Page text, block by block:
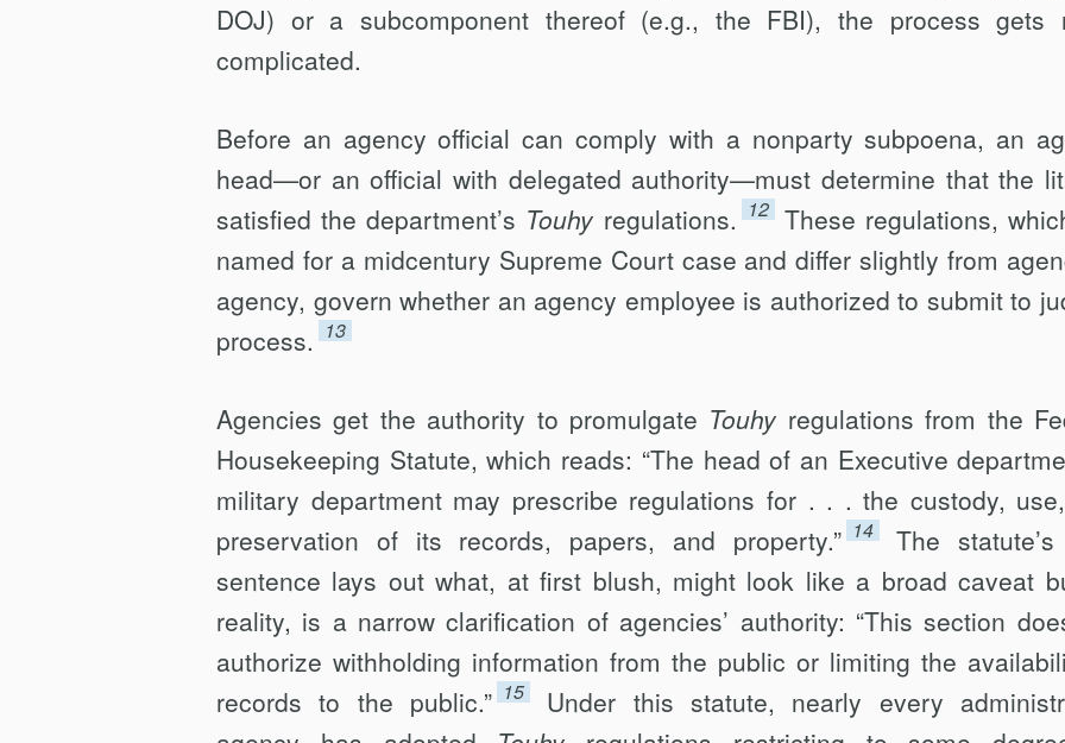
DOJ) or a subcomponent thereof (e.g., the FBI), the process gets
complicated.
Before an agency official can comply with a nonparty subpoena, an
head—or an official with delegated authority—must determine that the
satisfied the department’s Touhy regulations. 12 These regulations,
named for a midcentury Supreme Court case and differ slightly from
agency, govern whether an agency employee is authorized to submit to
process. 13
Agencies get the authority to promulgate Touhy regulations from the
Housekeeping Statute, which reads: “The head of an Executive
military department may prescribe regulations for . . . the custody,
preservation of its records, papers, and property.” 14
The
sentence lays out what, at first blush, might look like a broad caveat
reality, is a narrow clarification of agencies’ authority: “This section
authorize withholding information from the public or limiting the
records to the public.” 15
Under this statute, nearly every